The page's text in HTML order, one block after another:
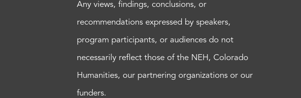
Any views, findings, conclusions, or
recommendations expressed by speakers,
program participants, or audiences do not
necessarily reflect those of the NEH, Colorado
Humanities, our partnering organizations or our
funders.